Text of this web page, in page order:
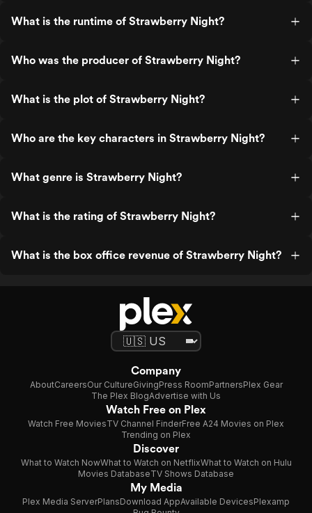
What is the runtime of Strawberry Night?
Who was the producer of Strawberry Night?
What is the plot of Strawberry Night?
Who are the key characters in Strawberry Night?
What genre is Strawberry Night?
What is the rating of Strawberry Night?
What is the box office revenue of Strawberry Night?
Company
AboutCareersOur CultureGivingPress RoomPartnersPlex Gear
The Plex BlogAdvertise with Us
Watch Free on Plex
Watch Free MoviesTV Channel FinderFree A24 Movies on Plex
Trending on Plex
Discover
What to Watch NowWhat to Watch on NetflixWhat to Watch on Hulu
Movies DatabaseTV Shows Database
My Media
Plex Media ServerPlansDownload AppAvailable DevicesPlexamp